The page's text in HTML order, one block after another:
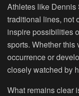
Athletes like Dennis
traditional lines, not
inspire possibilities
sports. Whether this
occurrence or
closely watched by
What remains clear